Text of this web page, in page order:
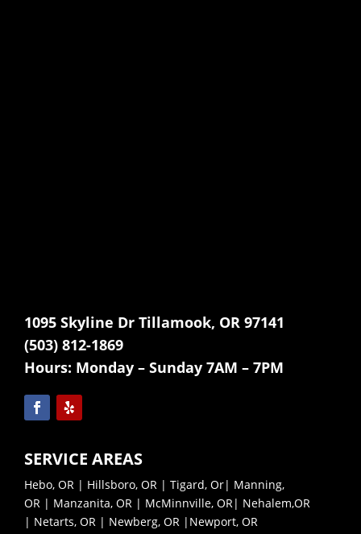
1095 Skyline Dr Tillamook, OR 97141
(503) 812-1869
Hours: Monday – Sunday 7AM – 7PM
SERVICE AREAS
Hebo, OR | Hillsboro, OR | Tigard, Or| Manning,
OR | Manzanita, OR | McMinnville, OR| Nehalem,OR
| Netarts, OR | Newberg, OR | Newport, OR